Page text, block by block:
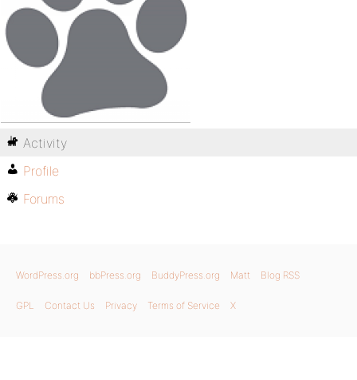
Activity
Profile
Forums
WordPress.org bbPress.org BuddyPress.org Matt Blog RSS
GPL Contact Us Privacy Terms of Service X